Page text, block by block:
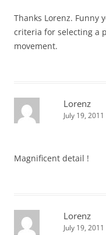
Thanks Lorenz. Funny
criteria for selecting a
movement.
Lorenz
July 19,
Magnificent detail !
Lorenz
July 19,